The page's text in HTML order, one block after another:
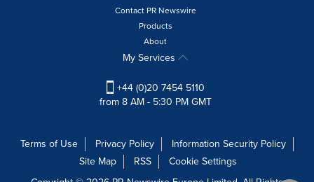
Contact PR Newswire
Products
About
My Services
+44 (0)20 7454 5110
from 8 AM - 5:30 PM GMT
Terms of Use Privacy Policy
Information Security Policy
Site Map
RSS
Cookie Settings